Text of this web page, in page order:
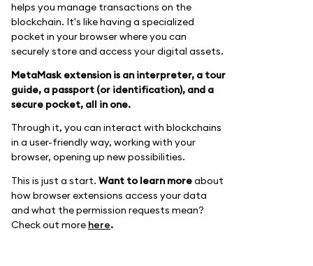
helps you manage transactions on the
blockchain. It's like having a specialized
pocket in your browser where you can
securely store and access your digital assets.
MetaMask extension is an interpreter, a tour
guide, a passport (or identification), and a
secure pocket, all in one.
Through it, you can interact with blockchains
in a user-friendly way, working with your
browser, opening up new possibilities.
This is just a start. Want to learn moreabout
how browser extensions access your data
and what the permission requests mean?
Check out more here.